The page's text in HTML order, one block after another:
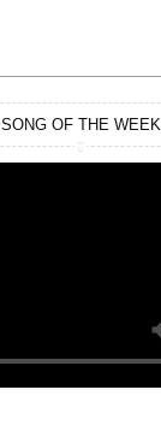
SONG OF THE WEEK